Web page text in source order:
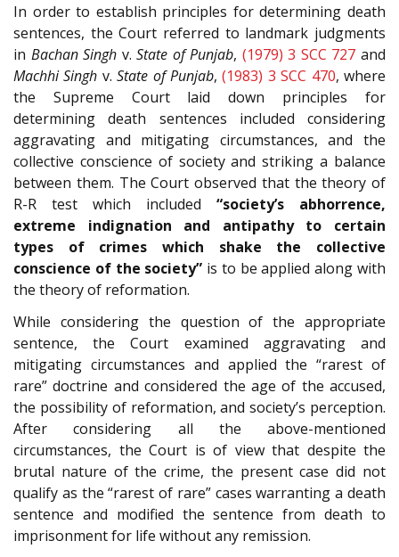
In order to establish principles for determining death
sentences, the Court referred to landmark judgments
in Bachan Singh v.State of Punjab, (1979) 3 SCC 727 and
Machhi Singh v.State of Punjab,(1983) 3 SCC 470, where
the Supreme Court laid down principles for
determining death sentences included considering
aggravating and mitigating circumstances, and the
collective conscience of society and striking a balance
between them. The Court observed that the theory of
R-R test which included “society’s abhorrence,
extreme indignation and antipathy to certain
types of crimes which shake the collective
conscience of the society” is to be applied along with
the theory of reformation.
While considering the question of the appropriate
sentence, the Court examined aggravating and
mitigating circumstances and applied the “rarest of
rare” doctrine and considered the age of the accused,
the possibility of reformation, and society’s perception.
After considering all the above-mentioned
circumstances, the Court is of view that despite the
brutal nature of the crime, the present case did not
qualify as the “rarest of rare” cases warranting a death
sentence and modified the sentence from death to
imprisonment for life without any remission.